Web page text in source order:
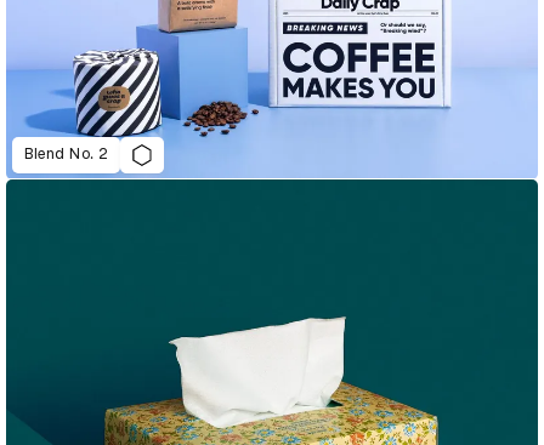
Blend No. 2